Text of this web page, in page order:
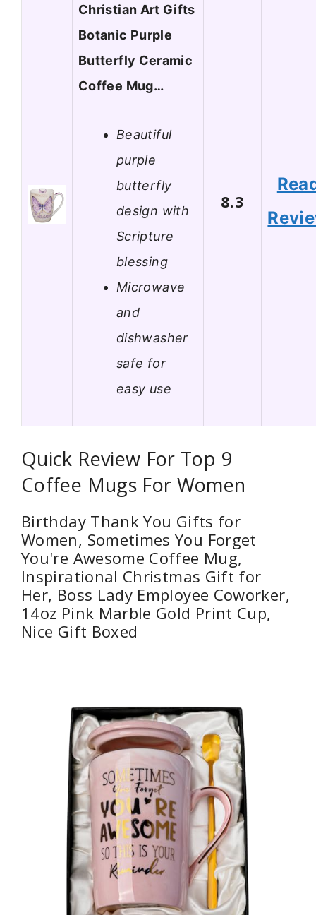
Christian Art Gifts
Botanic Purple
Butterfly Ceramic
Coffee Mug…
Beautiful
purple
butterfly
design with
Scripture
blessing
Microwave
and
dishwasher
safe for
easy use
8.3
Quick Review For Top 9
Coffee Mugs For Women
Birthday Thank You Gifts for
Women, Sometimes You Forget
You're Awesome Coffee Mug,
Inspirational Christmas Gift for
Her, Boss Lady Employee Coworker,
14oz Pink Marble Gold Print Cup,
Nice Gift Boxed